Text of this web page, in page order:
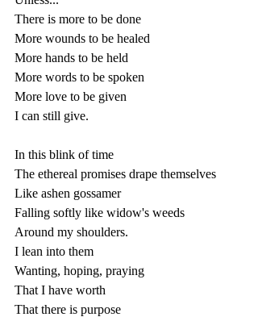
There is more to be done
More wounds to be healed
More hands to be held
More words to be spoken
More love to be given
I can still give.
In this blink of time
The ethereal promises drape themselves
Like ashen gossamer
Falling softly like widow's weeds
Around my shoulders.
I lean into them
Wanting, hoping, praying
That I have worth
That there is purpose